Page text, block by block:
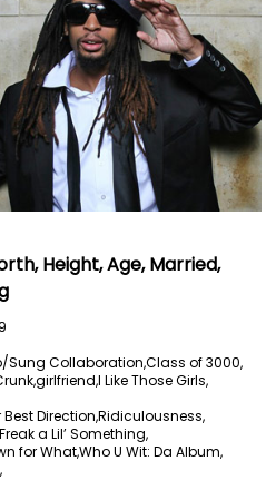
Height, Age, Married,
Sung Collaboration,Class of 3000,
girlfriend,I Like Those Girls,
Direction,Ridiculousness,
a Lil’ Something,
for What,Who U Wit: Da Album,